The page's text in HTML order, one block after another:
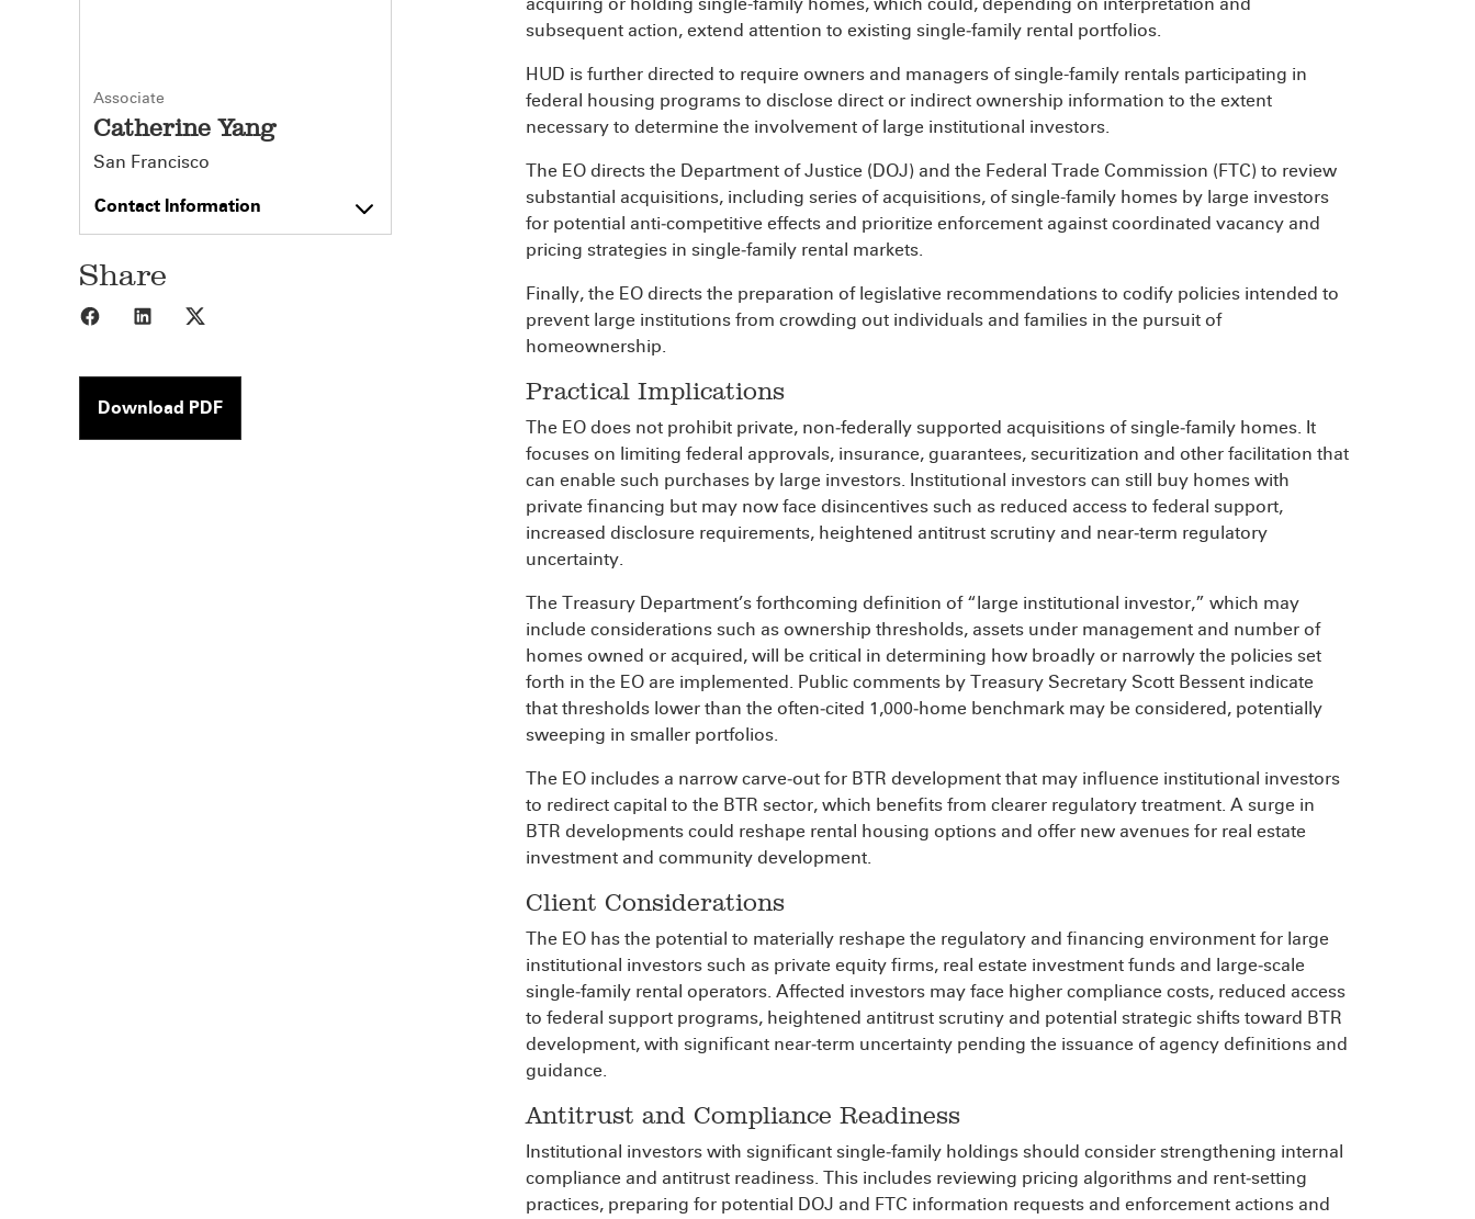
Associate
Catherine Yang
San Francisco
Contact Information
Share
Share to Facebook
Share to LinkedIn
Download PDF
subsequent action, extend attention to existing single‑family rental portfolios.
HUD is further directed to require owners and managers of single-family rentals participating in
federal housing programs to disclose direct or indirect ownership information to the extent
necessary to determine the involvement of large institutional investors.
The EO directs the Department of Justice (DOJ) and the Federal Trade Commission (FTC) to review
substantial acquisitions, including series of acquisitions, of single-family homes by large investors
for potential anti‑competitive effects and prioritize enforcement against coordinated vacancy and
pricing strategies in single‑family rental markets.
Finally, the EO directs the preparation of legislative recommendations to codify policies intended to
prevent large institutions from crowding out individuals and families in the pursuit of
homeownership.
Practical Implications
The EO does not prohibit private, non‑federally supported acquisitions of single‑family homes. It
focuses on limiting federal approvals, insurance, guarantees, securitization and other facilitation that
can enable such purchases by large investors. Institutional investors can still buy homes with
private financing but may now face disincentives such as reduced access to federal support,
increased disclosure requirements, heightened antitrust scrutiny and near‑term regulatory
uncertainty.
The Treasury Department’s forthcoming definition of “large institutional investor,” which may
include considerations such as ownership thresholds, assets under management and number of
homes owned or acquired, will be critical in determining how broadly or narrowly the policies set
forth in the EO are implemented. Public comments by Treasury Secretary Scott Bessent indicate
that thresholds lower than the often‑cited 1,000‑home benchmark may be considered, potentially
sweeping in smaller portfolios.
The EO includes a narrow carve‑out for BTR development that may influence institutional investors
to redirect capital to the BTR sector, which benefits from clearer regulatory treatment. A surge in
BTR developments could reshape rental housing options and offer new avenues for real estate
investment and community development.
Client Considerations
The EO has the potential to materially reshape the regulatory and financing environment for large
institutional investors such as private equity firms, real estate investment funds and large‑scale
single‑family rental operators. Affected investors may face higher compliance costs, reduced access
to federal support programs, heightened antitrust scrutiny and potential strategic shifts toward BTR
development, with significant near‑term uncertainty pending the issuance of agency definitions and
guidance.
Antitrust and Compliance Readiness
Institutional investors with significant single‑family holdings should consider strengthening internal
compliance and antitrust readiness. This includes reviewing pricing algorithms and rent‑setting
practices, preparing for potential DOJ and FTC information requests and enforcement actions and